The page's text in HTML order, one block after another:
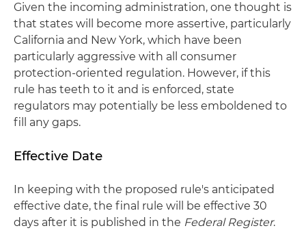
Given the incoming administration, one thought is
that states will become more assertive, particularly
California and New York, which have been
particularly aggressive with all consumer
protection-oriented regulation. However, if this
rule has teeth to it and is enforced, state
regulators may potentially be less emboldened to
fill any gaps.
Effective Date
In keeping with the proposed rule's anticipated
effective date, the final rule will be effective 30
days after it is published in the Federal Register.